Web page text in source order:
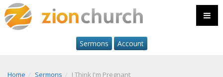
Sermons Account
Home Sermons I Think I'm Pregnant